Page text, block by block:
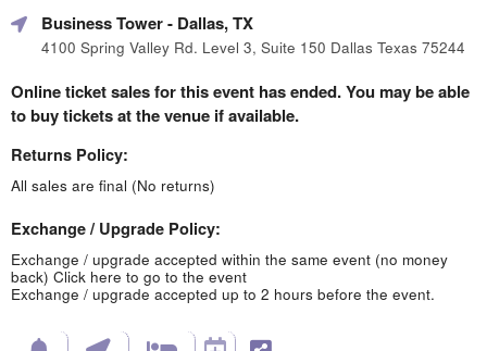
Business Tower- Dallas, TX
4100 Spring Valley Rd. Level 3, Suite 150 Dallas Texas 75244
Online ticket sales for this event has ended. You may be able
to buy tickets at the venue if available.
Returns Policy:
All sales are final (No returns)
Exchange / Upgrade Policy:
Exchange / upgrade accepted within the same event (no money
back) Click here to go to the event
Exchange / upgrade accepted up to 2 hours before the event.